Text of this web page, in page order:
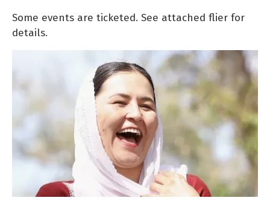
Some events are ticketed. See attached flier for
details.